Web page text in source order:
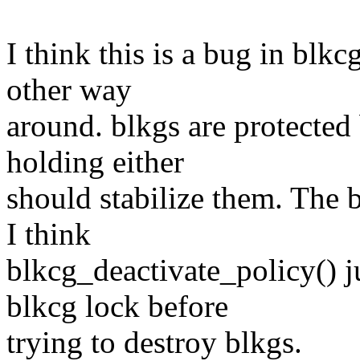
I think this is a bug in
other way
around. blkgs are
holding either
should stabilize them. The
I think
blkcg_deactivate_policy()
blkcg lock before
trying to destroy blkgs.